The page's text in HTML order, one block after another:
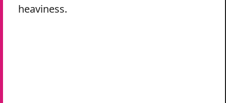
heaviness.